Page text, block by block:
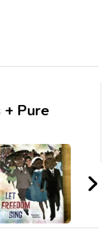
+ Pure